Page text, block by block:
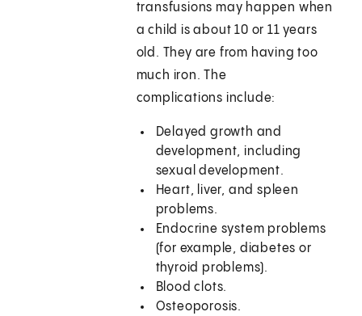
transfusions may happen when
a child is about 10 or 11 years
old. They are from having too
much iron. The
complications include:
Delayed growth and
development, including
sexual development.
Heart, liver, and spleen
problems.
Endocrine system problems
(for example, diabetes or
thyroid problems).
Blood clots.
Osteoporosis.